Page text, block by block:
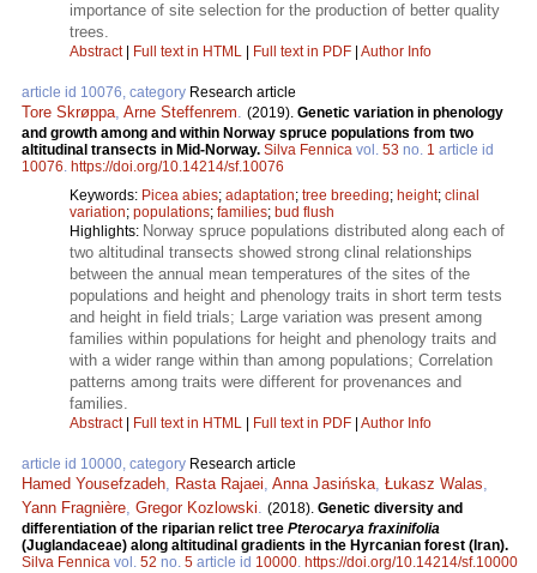
importance of site selection for the production of better quality
trees.
Abstract| Full text in HTML Full text in PDF Author Info
article id 10076, category Research article
Tore Skrøppa, Arne Steffenrem. (2019). Genetic variation in phenology
and growth among and within Norway spruce populations from two
altitudinal transects in Mid-Norway. Silva Fennica vol. 53 no. 1 article id
10076. https://doi.org/10.14214/sf.10076
Keywords: Picea abies; adaptation; tree breeding; height; clinal
variation; populations; families; bud flush
Highlights: Norway spruce populations distributed along each of
two altitudinal transects showed strong clinal relationships
between the annual mean temperatures of the sites of the
populations and height and phenology traits in short term tests
and height in field trials; Large variation was present among
families within populations for height and phenology traits and
with a wider range within than among populations; Correlation
patterns among traits were different for provenances and
families.
Abstract| Full text in HTML Full text in PDF Author Info
article id 10000, category Research article
Hamed Yousefzadeh, Rasta Rajaei, Anna Jasińska, Łukasz Walas,
Yann Fragnière, Gregor Kozlowski. (2018). Genetic diversity and
differentiation of the riparian relict tree Pterocarya fraxinifolia
(Juglandaceae) along altitudinal gradients in the Hyrcanian forest (Iran).
Silva Fennica vol. 52 no. 5 article id 10000. https://doi.org/10.14214/sf.10000